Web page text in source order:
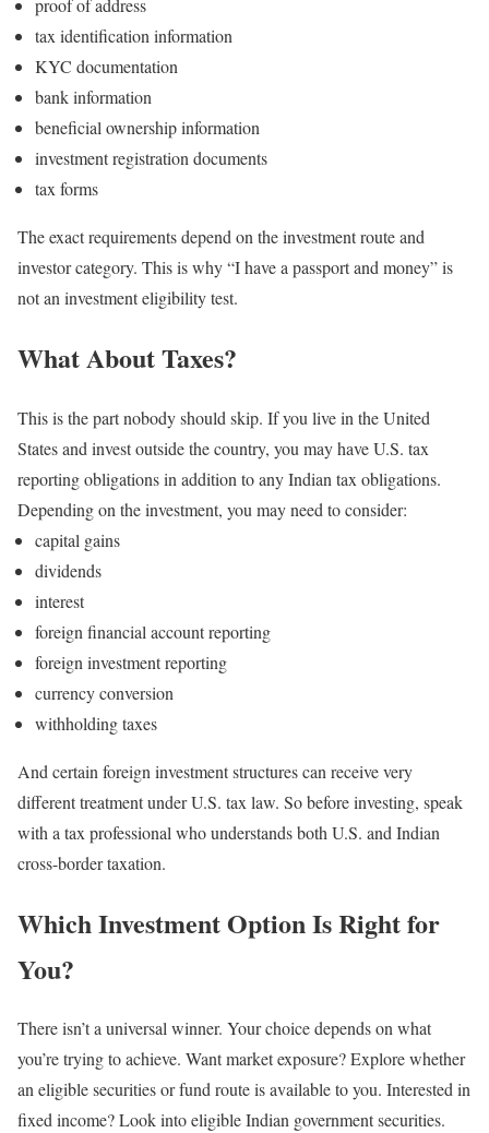
proof of address
tax identification information
KYC documentation
bank information
beneficial ownership information
investment registration documents
tax forms
The exact requirements depend on the investment route and
investor category. This is why “I have a passport and money” is
not an investment eligibility test.
What About Taxes?
This is the part nobody should skip. If you live in the United
States and invest outside the country, you may have U.S. tax
reporting obligations in addition to any Indian tax obligations.
Depending on the investment, you may need to consider:
capital gains
dividends
interest
foreign financial account reporting
foreign investment reporting
currency conversion
withholding taxes
And certain foreign investment structures can receive very
different treatment under U.S. tax law. So before investing, speak
with a tax professional who understands both U.S. and Indian
cross-border taxation.
Which Investment Option Is Right for
You?
There isn’t a universal winner. Your choice depends on what
you’re trying to achieve. Want market exposure?Explore whether
an eligible securities or fund route is available to you. Interested in
fixed income?Look into eligible Indian government securities.